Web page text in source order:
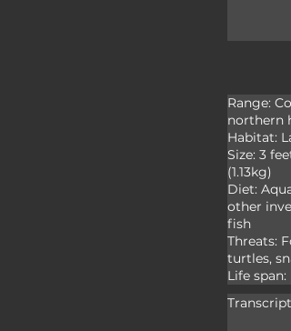
Range:
northern
Habitat:
Size: 3
(1.13kg)
Diet:
other
fish
Threats:
turtles,
Life
Transcript: